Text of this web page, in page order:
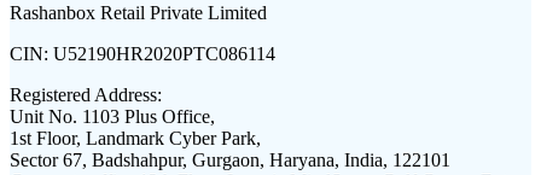
Rashanbox Retail Private Limited
CIN: U52190HR2020PTC086114
Registered Address:
Unit No. 1103 Plus Office,
1st Floor, Landmark Cyber Park,
Sector 67, Badshahpur, Gurgaon, Haryana, India, 122101